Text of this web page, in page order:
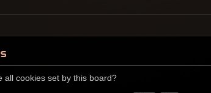
all cookies set by this board?